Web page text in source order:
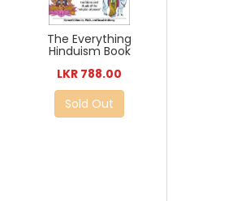
The Everything
Hinduism Book
LKR 788.00
Sold Out